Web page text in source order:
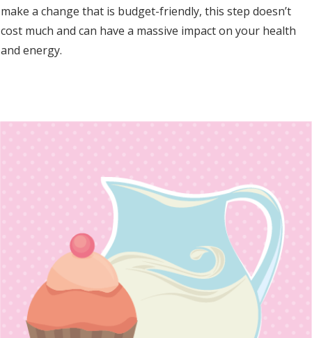
make a change that is budget-friendly, this step doesn’t
cost much and can have a massive impact on your health
and energy.